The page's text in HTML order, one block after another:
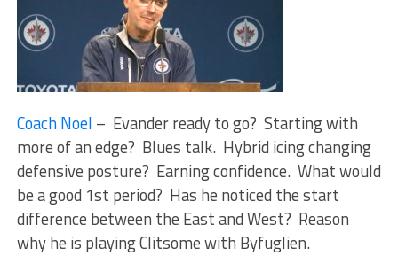
Coach Noel – Evander ready to go? Starting with
more of an edge? Blues talk. Hybrid icing changing
defensive posture? Earning confidence. What would
be a good 1st period? Has he noticed the start
difference between the East and West? Reason
why he is playing Clitsome with Byfuglien.